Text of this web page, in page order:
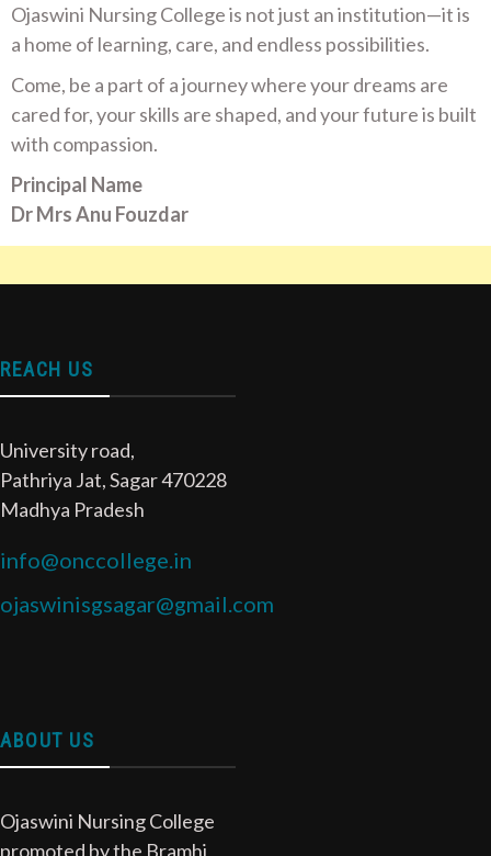
Ojaswini Nursing College is not just an institution—it is
a home of learning, care, and endless possibilities.
Come, be a part of a journey where your dreams are
cared for, your skills are shaped, and your future is built
with compassion.
Principal Name
Dr Mrs Anu Fouzdar
REACH US
University road,
Pathriya Jat, Sagar 470228
Madhya Pradesh
info@onccollege.in
ojaswinisgsagar@gmail.com
ABOUT US
Ojaswini Nursing College
promoted by the Bramhi